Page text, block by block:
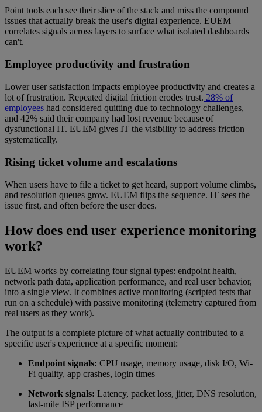
Point tools each see their slice of the stack and miss the compound
issues that actually break the user's digital experience. EUEM
correlates signals across layers to surface what isolated dashboards
can't.
Employee productivity and frustration
Lower user satisfaction impacts employee productivity and creates a
lot of frustration. Repeated digital friction erodes trust. 28% of
employees had considered quitting due to technology challenges,
and 42% said their company had lost revenue because of
dysfunctional IT. EUEM gives IT the visibility to address friction
systematically.
Rising ticket volume and escalations
When users have to file a ticket to get heard, support volume climbs,
and resolution queues grow. EUEM flips the sequence. IT sees the
issue first, and often before the user does.
How does end user experience monitoring
work?
EUEM works by correlating four signal types: endpoint health,
network path data, application performance, and real user behavior,
into a single view. It combines active monitoring (scripted tests that
run on a schedule) with passive monitoring (telemetry captured from
real users as they work).
The output is a complete picture of what actually contributed to a
specific user's experience at a specific moment:
Endpoint signals: CPU usage, memory usage, disk I/O, Wi-
Fi quality, app crashes, login times
Network signals: Latency, packet loss, jitter, DNS resolution,
last-mile ISP performance